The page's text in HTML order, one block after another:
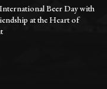
Beer Day with
at the Heart of